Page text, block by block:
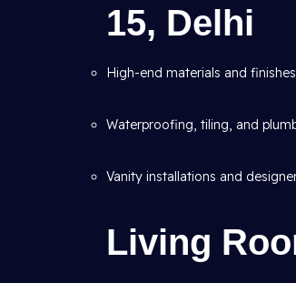
15, Delhi
High-end materials and
Waterproofing, tiling, and
Vanity installations and
Living